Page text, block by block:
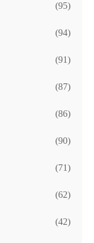
(95)
(94)
(91)
(87)
(86)
(90)
(71)
(62)
(42)